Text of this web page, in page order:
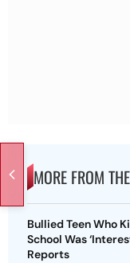
MORE FROM
Bullied Teen Who
School Was
Reports